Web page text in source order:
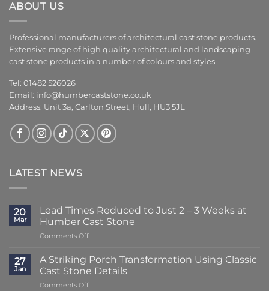
ABOUT US
Professional manufacturers of architectural cast stone products.
Extensive range of high quality architectural and landscaping
cast stone products in a number of colours and styles
Tel: 01482 526026
Email: info@humbercaststone.co.uk
Address: Unit 3a, Carlton Street, Hull, HU3 5JL
LATEST NEWS
20
Mar
Lead Times Reduced to Just 2 – 3 Weeks at
Humber Cast Stone
Comments Offon
Times
Reduced
to
Just
27
Jan
A Striking Porch Transformation Using Classic
Cast Stone Details
Comments Offon